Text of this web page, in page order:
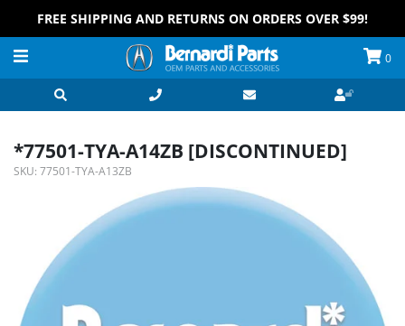
FREE SHIPPING AND RETURNS ON ORDERS OVER $99!
0
*77501-TYA-A14ZB [DISCONTINUED]
SKU: 77501-TYA-A13ZB